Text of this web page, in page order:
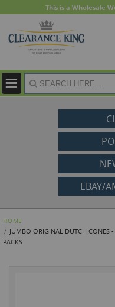
This is a Wholesale
EBAY/
HOME
JUMBO ORIGINAL DUTCH CONES
PACKS